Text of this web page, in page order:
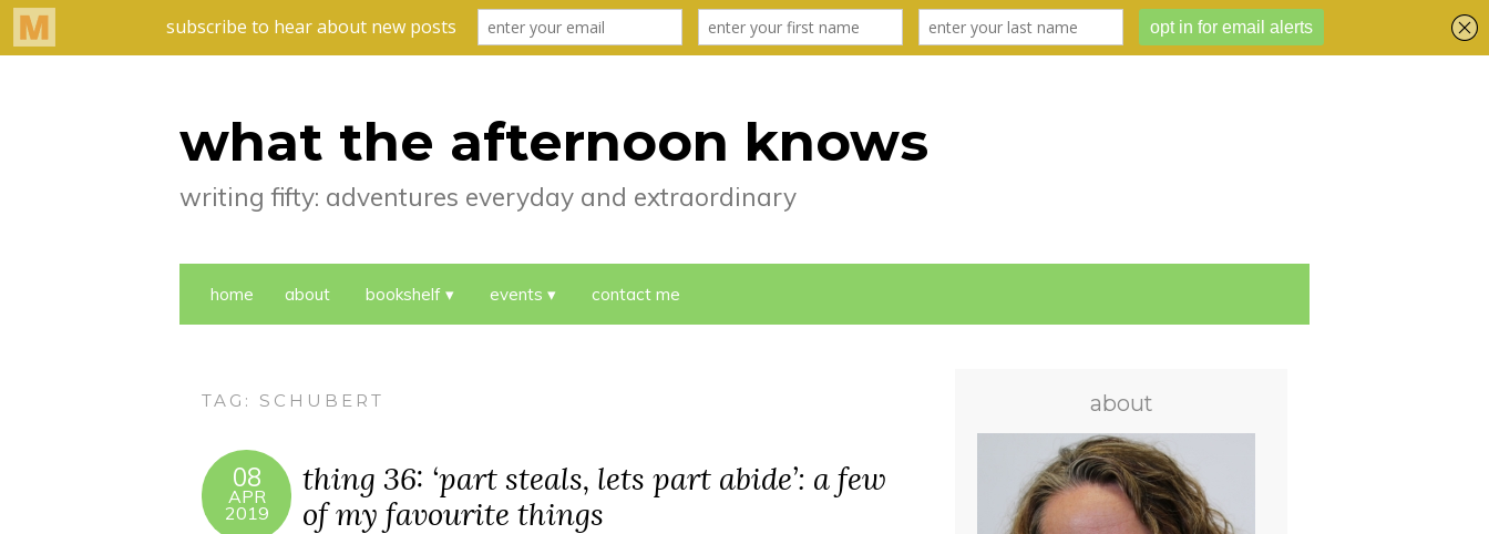
what the afternoon knows
writing fifty: adventures everyday and extraordinary
home about bookshelf events contact me
TAG: SCHUBERT
08
APR
2019
thing 36: ‘part steals, lets part abide’: a few
of my favourite things
about